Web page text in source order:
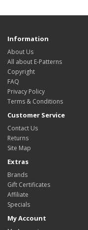
Information
About Us
All about E-Patterns
Copyright
FAQ
Privacy Policy
Terms & Conditions
Customer Service
Contact Us
Returns
Site Map
Extras
Brands
Gift Certificates
Affiliate
Specials
My Account